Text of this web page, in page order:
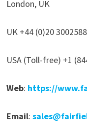
London, UK
UK +44 (0)20
USA (Toll-free) +1
Web: https://
Email: